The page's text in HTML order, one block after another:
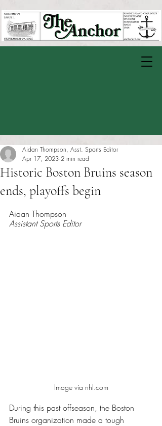
Historic Boston Bruins season
ends, playoffs begin
Aidan Thompson, Asst. Sports Editor
Apr 17, 2023 2 min read
Aidan Thompson
Assistant Sports Editor
Image via nhl.com
During this past offseason, the Boston
Bruins organization made a tough